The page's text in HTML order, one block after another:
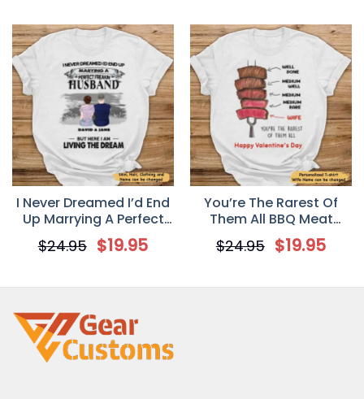
I Never Dreamed I’d End
Up Marrying A Perfect
Freakin’ Husband
Personalized T-Shirt –
Your Wife
$24.95 $19.95
You’re The Rarest Of
Them All BBQ Meat
Smoking Personalized
Valentine T Shirt
$24.95 $19.95